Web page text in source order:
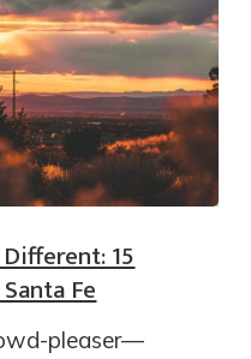
15
Fe
pleaser—